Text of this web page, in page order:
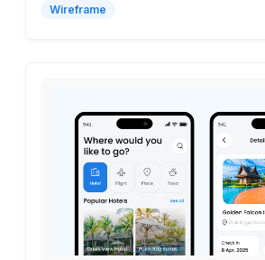
Wireframe